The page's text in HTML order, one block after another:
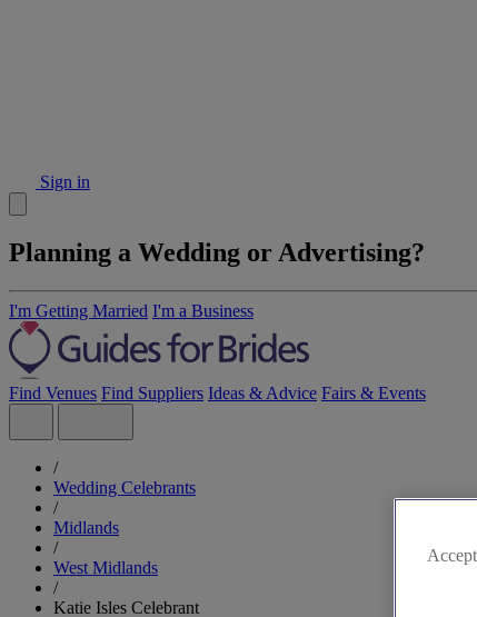
Sign in
Planning a Wedding or Advertising?
I'm Getting Married I'm a Business
Find Venues Find Suppliers Ideas & Advice Fairs & Events
/
Wedding Celebrants
/
Midlands
/
West Midlands
/
Katie Isles Celebrant